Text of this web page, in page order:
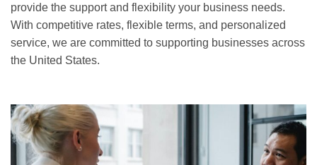
provide the support and flexibility your business needs.
With competitive rates, flexible terms, and personalized
service, we are committed to supporting businesses across
the United States.